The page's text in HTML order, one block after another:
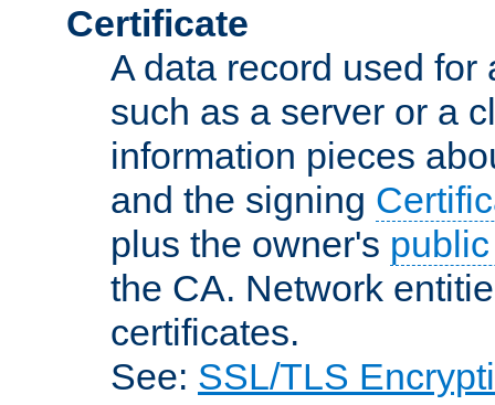
Certificate
A data record used
such as a server or a
information pieces
and the signing
plus the owner's
the CA. Network
certificates.
See: SSL/TLS